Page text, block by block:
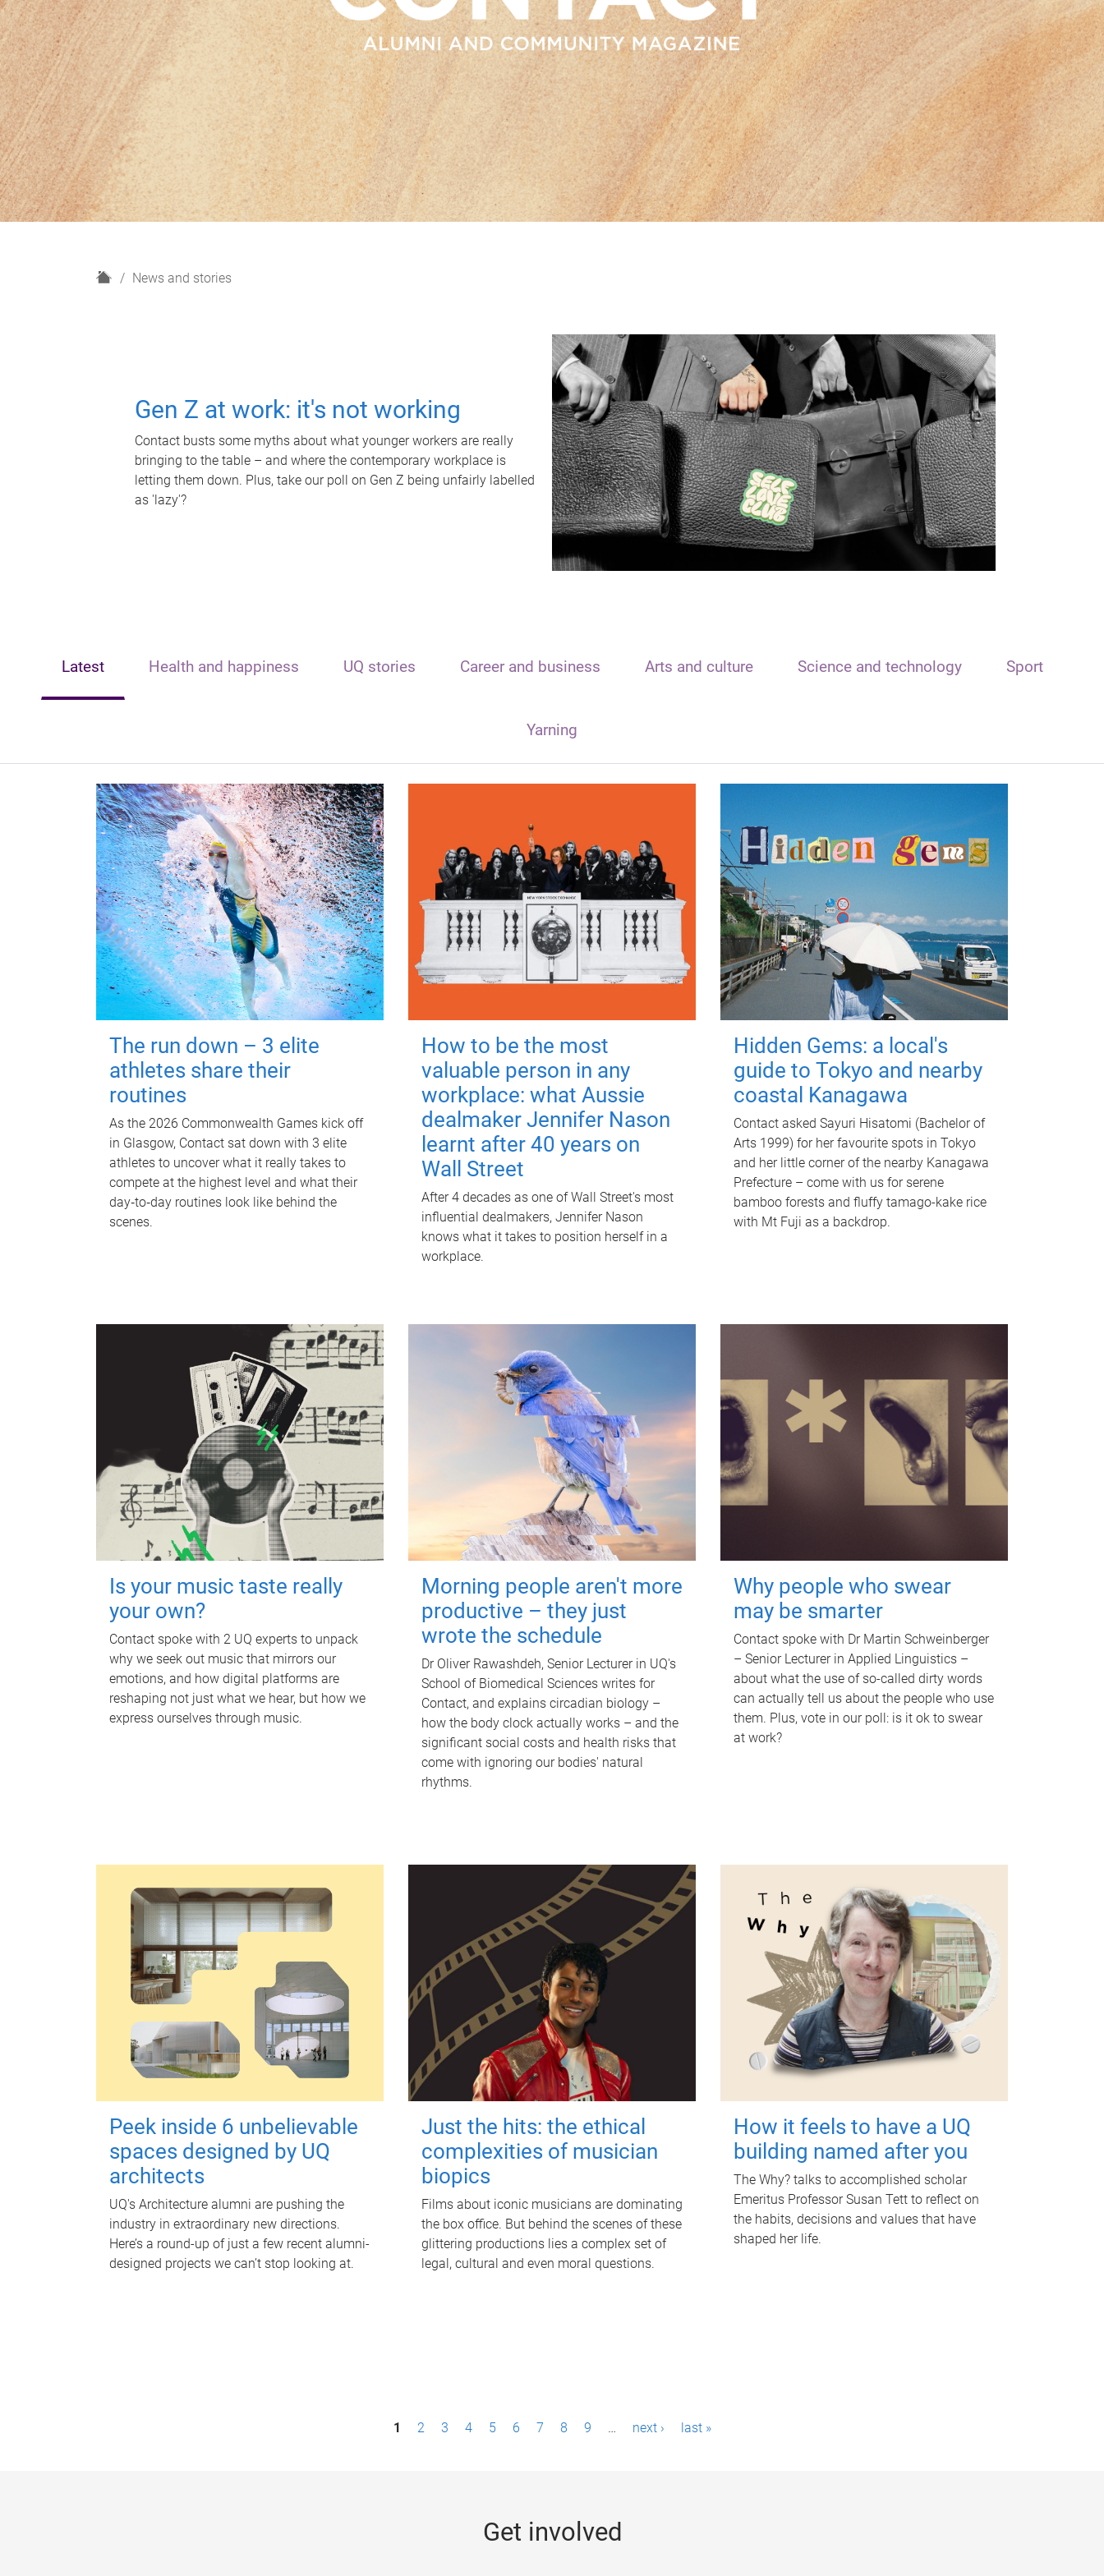
H
News and stories
Gen Z at work: it's not working
Contact busts some myths about what younger workers are really
bringing to the table – and where the contemporary workplace is
letting them down. Plus, take our poll on Gen Z being unfairly labelled
as 'lazy'?
Latest Health and happiness UQ stories Career and business Arts and culture Science and technology Sport
Yarning
The run down – 3 elite
athletes share their
routines
As the 2026 Commonwealth Games kick off
in Glasgow, Contact sat down with 3 elite
athletes to uncover what it really takes to
compete at the highest level and what their
day‑to‑day routines look like behind the
scenes.
How to be the most
valuable person in any
workplace: what Aussie
dealmaker Jennifer Nason
learnt after 40 years on
Wall Street
After 4 decades as one of Wall Street's most
influential dealmakers, Jennifer Nason
knows what it takes to position herself in a
workplace.
Hidden Gems: a local's
guide to Tokyo and nearby
coastal Kanagawa
Contact asked Sayuri Hisatomi (Bachelor of
Arts 1999) for her favourite spots in Tokyo
and her little corner of the nearby Kanagawa
Prefecture – come with us for serene
bamboo forests and fluffy tamago-kake rice
with Mt Fuji as a backdrop.
Is your music taste really
your own?
Contact spoke with 2 UQ experts to unpack
why we seek out music that mirrors our
emotions, and how digital platforms are
reshaping not just what we hear, but how we
express ourselves through music.
Morning people aren't more
productive – they just
wrote the schedule
Dr Oliver Rawashdeh, Senior Lecturer in UQ's
School of Biomedical Sciences writes for
Contact, and explains circadian biology –
how the body clock actually works – and the
significant social costs and health risks that
come with ignoring our bodies' natural
rhythms.
Why people who swear
may be smarter
Contact spoke with Dr Martin Schweinberger
– Senior Lecturer in Applied Linguistics –
about what the use of so-called dirty words
can actually tell us about the people who use
them. Plus, vote in our poll: is it ok to swear
at work?
Peek inside 6 unbelievable
spaces designed by UQ
architects
UQ's Architecture alumni are pushing the
industry in extraordinary new directions.
Here’s a round-up of just a few recent alumni-
designed projects we can’t stop looking at.
Just the hits: the ethical
complexities of musician
biopics
Films about iconic musicians are dominating
the box office. But behind the scenes of these
glittering productions lies a complex set of
legal, cultural and even moral questions.
How it feels to have a UQ
building named after you
The Why? talks to accomplished scholar
Emeritus Professor Susan Tett to reflect on
the habits, decisions and values that have
shaped her life.
1 2 3 4 5 6 7 8 9 … next › last »
Get involved